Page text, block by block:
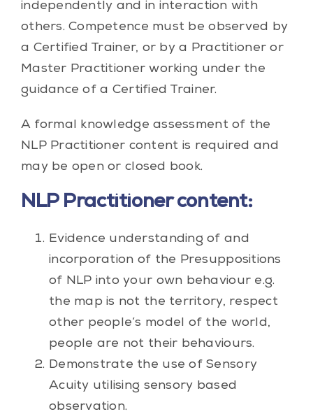
independently and in interaction with
others. Competence must be observed by
a Certified Trainer, or by a Practitioner or
Master Practitioner working under the
guidance of a Certified Trainer.
A formal knowledge assessment of the
NLP Practitioner content is required and
may be open or closed book.
NLP Practitioner content:
Evidence understanding of and
incorporation of the Presuppositions
of NLP into your own behaviour e.g.
the map is not the territory, respect
other people’s model of the world,
people are not their behaviours.
Demonstrate the use of Sensory
Acuity utilising sensory based
observation.